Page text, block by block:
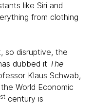
like Siri and
from clothing
so disruptive, the
dubbed it The
Klaus Schwab,
World Economic
st century is